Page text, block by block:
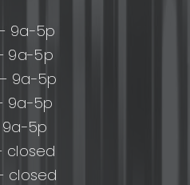
9a-5p
9a-5p
9a-5p
9a-5p
9a-5p
closed
closed